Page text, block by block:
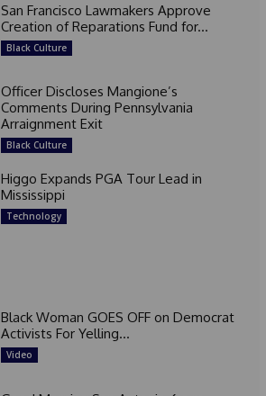
San Francisco Lawmakers Approve
Creation of Reparations Fund for...
Black Culture
Officer Discloses Mangione’s
Comments During Pennsylvania
Arraignment Exit
Black Culture
Higgo Expands PGA Tour Lead in
Mississippi
Technology
Black Woman GOES OFF on Democrat
Activists For Yelling...
Video